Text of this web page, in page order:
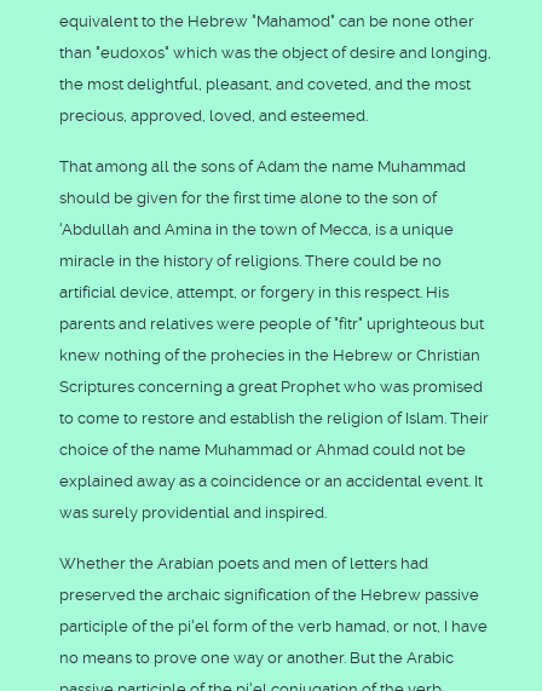
equivalent to the Hebrew "Mahamod" can be none other
than "eudoxos" which was the object of desire and longing,
the most delightful, pleasant, and coveted, and the most
precious, approved, loved, and esteemed.
That among all the sons of Adam the name Muhammad
should be given for the first time alone to the son of
'Abdullah and Amina in the town of Mecca, is a unique
miracle in the history of religions. There could be no
artificial device, attempt, or forgery in this respect. His
parents and relatives were people of "fitr" uprighteous but
knew nothing of the prohecies in the Hebrew or Christian
Scriptures concerning a great Prophet who was promised
to come to restore and establish the religion of Islam. Their
choice of the name Muhammad or Ahmad could not be
explained away as a coincidence or an accidental event. It
was surely providential and inspired.
Whether the Arabian poets and men of letters had
preserved the archaic signification of the Hebrew passive
participle of the pi'el form of the verb hamad, or not, I have
no means to prove one way or another. But the Arabic